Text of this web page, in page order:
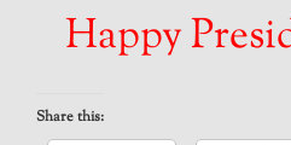
Happy
Share this: